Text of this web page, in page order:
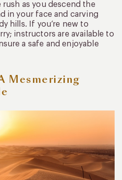
rush as you descend the
in your face and carving
hills. If you’re new to
instructors are available to
a safe and enjoyable
Mesmerizing